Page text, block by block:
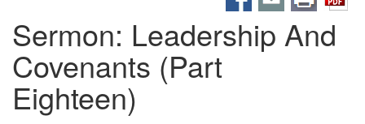
Sermon: Leadership And
Covenants (Part
Eighteen)